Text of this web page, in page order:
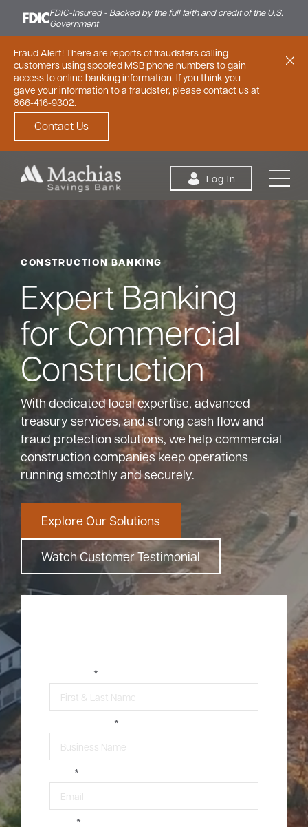
FDIC-Insured - Backed by the full faith and credit of the U.S.
Government
Fraud Alert! There are reports of fraudsters calling
customers using spoofed MSB phone numbers to gain
access to online banking information. If you think you
gave your information to a fraudster, please contact us at
866-416-9302.
Contact Us
Log In
Personal Small Business Commercial
Bank
Borrow
Resources
(866) 416-9302
ATM &
About
Careers
CONSTRUCTION BANKING
Expert Banking
for Commercial
Construction
With dedicated local expertise, advanced
treasury services, and strong cash flow and
fraud protection solutions, we help commercial
construction companies keep operations
running smoothly and securely.
Explore Our Solutions
Watch Customer Testimonial
*
*
*
*